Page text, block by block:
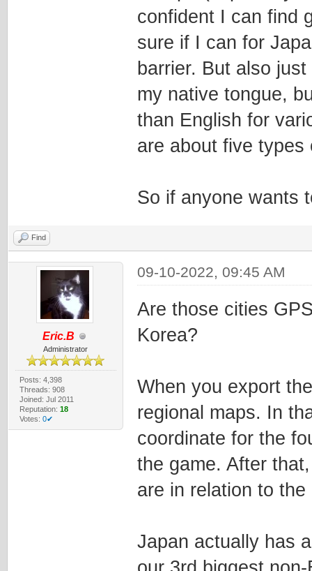
confident I can find
sure if I can for
barrier. But also
my native tongue,
than English for
are about five types
So if anyone wants
Find
Eric.B
Administrator
Posts: 4,398
Threads: 908
Joined: Jul 2011
Reputation: 18
Votes: 0✔
09-10-2022, 09:45 AM
Are those cities
Korea?
When you export
regional maps. In
coordinate for the
the game. After
are in relation to
Japan actually has